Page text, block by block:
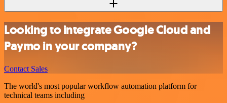
Looking to integrate Google Cloud and
Paymo in your company?
Contact Sales
The world's most popular workflow automation platform for
technical teams including